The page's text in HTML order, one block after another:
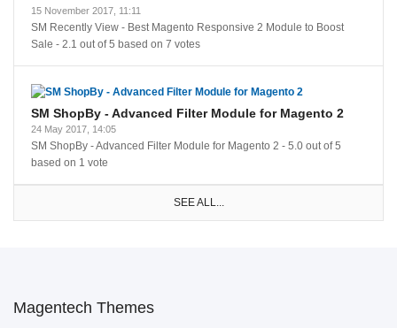
15 November 2017, 11:11
SM Recently View - Best Magento Responsive 2 Module to Boost
Sale - 2.1 out of5 based on 7 votes
SM ShopBy - Advanced Filter Module for Magento 2
24 May 2017, 14:05
SM ShopBy - Advanced Filter Module for Magento 2 - 5.0 out of5
based on 1 vote
SEE ALL...
Magentech Themes